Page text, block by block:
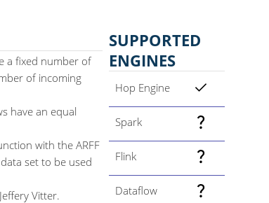
a fixed number of
of incoming
have an equal
with the ARFF
set to be used
Vitter.
SUPPORTED
ENGINES
Hop Engine
Spark
Flink
Dataflow